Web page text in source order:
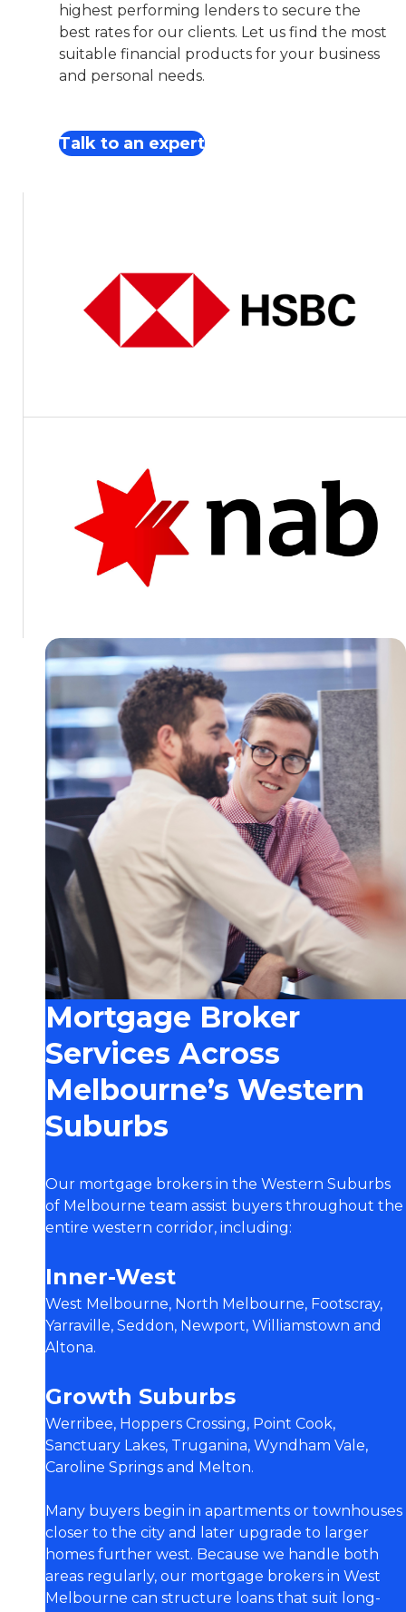
highest performing lenders to secure the
best rates for our clients. Let us find the most
suitable financial products for your business
and personal needs.
Talk to an expert
Mortgage Broker
Services Across
Melbourne’s Western
Suburbs
Our mortgage brokers in the Western Suburbs
of Melbourne team assist buyers throughout the
entire western corridor, including:
Inner-West
West Melbourne, North Melbourne, Footscray,
Yarraville, Seddon, Newport, Williamstown and
Altona.
Growth Suburbs
Werribee, Hoppers Crossing, Point Cook,
Sanctuary Lakes, Truganina, Wyndham Vale,
Caroline Springs and Melton.
Many buyers begin in apartments or townhouses
closer to the city and later upgrade to larger
homes further west. Because we handle both
areas regularly, our mortgage brokers in West
Melbourne can structure loans that suit long-